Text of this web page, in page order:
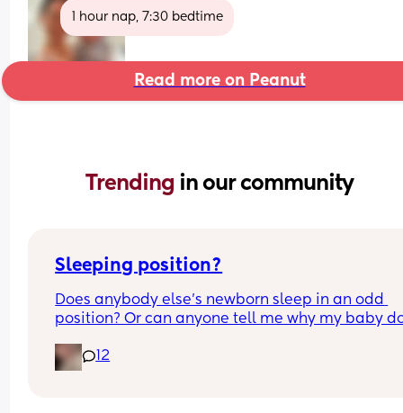
1 hour nap, 7:30 bedtime
Read more on Peanut
Trending in our community
Sleeping position?
Does anybody else’s newborn sleep in an odd
position? Or can anyone tell me why my baby
how many times I readjust him he goes back
same position. He favourites the left side as
12